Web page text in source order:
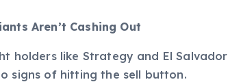
Aren’t Cashing Out
holders like Strategy and El Salvador
signs of hitting the sell button.